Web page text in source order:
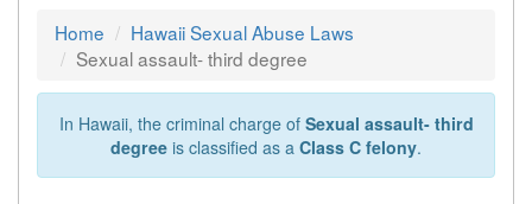
Home
Hawaii Sexual Abuse Laws
Sexual assault- third degree
In Hawaii, the criminal charge of Sexual assault- third
degree is classified as a Class C felony.